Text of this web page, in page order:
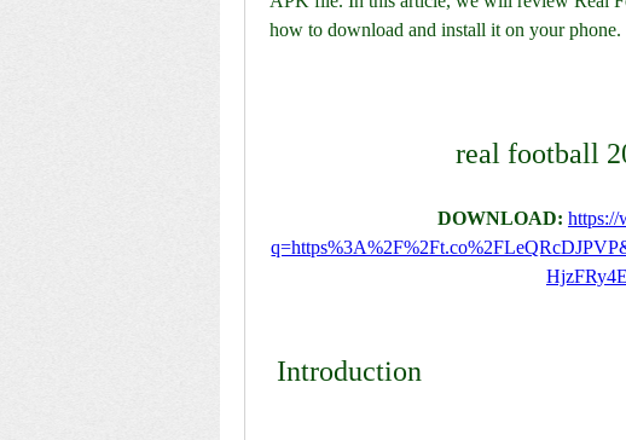
how to download and install it on your phone.
real football
DOWNLOAD: https://
Introduction